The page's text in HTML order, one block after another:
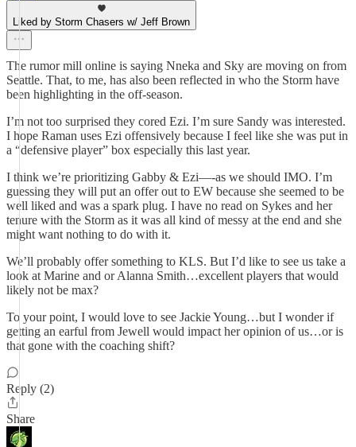
Liked by Storm Chasers w/ Jeff Brown
The rumor mill online is saying Nneka and Sky are moving on from
Seattle. That, to me, has also been reflected in who the Storm have
been highlighting in the off-season.
I’m not too surprised they cored Ezi. I’m sure Sandy was interested.
I hope Raman uses Ezi offensively because I feel like she was put in
a “defensive player” box especially this last year.
I think we’re prioritizing Gabby & Ezi—-as we should IMO. I’m
guessing they will put an offer out to EW because she seemed to be
well liked and was a spark plug. I have no read on Sykes and her
tenure with the Storm as it was all kind of messy at the end and she
might want nothing to do with it.
We’ll probably offer something to KLS. But I’d like to see us take a
look at Marine and or Alanna Smith…excellent players that would
likely not be max?
To your point, I would love to see Jackie Young…but I wonder if
getting an earful from Jewell would impact her opinion of us…or is
that gone with the coaching shift?
Reply (2)
Share